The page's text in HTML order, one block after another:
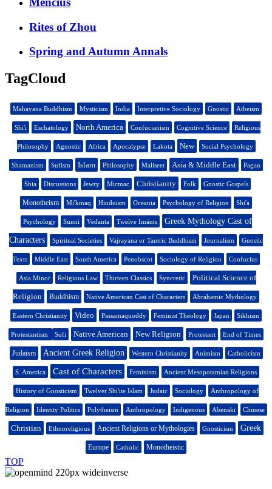
Rites of Zhou
Spring and Autumn Annals
TagCloud
Mahayana Buddhism Mysticism India Interpretive Sociology Gnostic Atheism
Shi'i Eschatology North America Confucianism Cognitive Science Religious
Philosophy Agnostic Africa Apocalypse Lakota New Social Psychology
Shamanism Sufism Islam Philosophy Maliseet Asia & Middle East Pagan
Shia Discussions Jewry Micmac Christianity Folk Gnostic Gospels
Monotheism Mi'kmaq Hinduism Oceania Psychology of Religion Shi'a
Psychology Sunni Vedanta Twelve Imāms Greek Mythology Cast of
Characters Spiritual Societies Vajrayana or Tantric Buddhism Journalism Gnostic
Texts Middle East South America Penobscot Sociology of Religion Confucius
Asia Minor Religious Law Thirteen Classics Syncretic Political Science of
Religion Buddhism Native American Cast of Characters Abrahamic Mythology
Eastern Christianity Video Passamaquoddy Feminist Theology Japan Sikhism
Protestantism Sufi Native American New Religion Protestant End of Times
Judaism Ancient Greek Religion Western Christianity Animism Catholicism
S. America Cast of Characters Feminism Ancient Mesopotamian Religions
History of Gnosticism Twelver Shi'ite Islam Judaic Sociology Anthropology of
Religion Identity Politics Polytheism Anthropology Indigenous Abenaki Chinese
Christian Ethnoreligious Ancient Religions or Mythologies Gnosticism Greek
Europe Catholic Monotheistic
TOP